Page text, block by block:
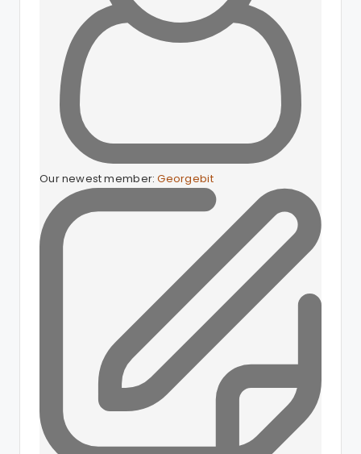
Our newest member:Georgebit